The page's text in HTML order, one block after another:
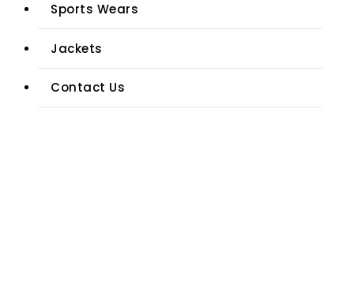
Sports Wears
Jackets
Contact Us